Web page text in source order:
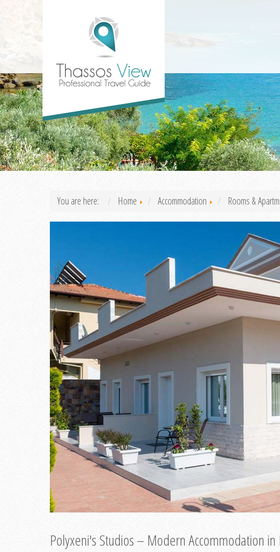
You are here: Home Accommodation Rooms &
Polyxeni's Studios – Modern Accommodation in